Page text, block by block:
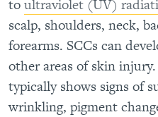
toultraviolet (UV)
scalp, shoulders, neck,
forearms. SCCs can
other areas of skin
typically shows signs of
wrinkling, pigment